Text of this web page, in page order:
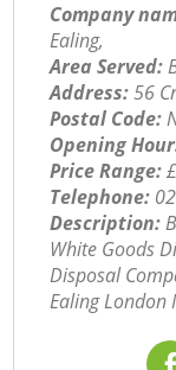
Company
Ealing,
Area Served:
Address:56
Postal Code:
Opening
Price Range:
Telephone:
Description:
White Goods
Disposal
Ealing London